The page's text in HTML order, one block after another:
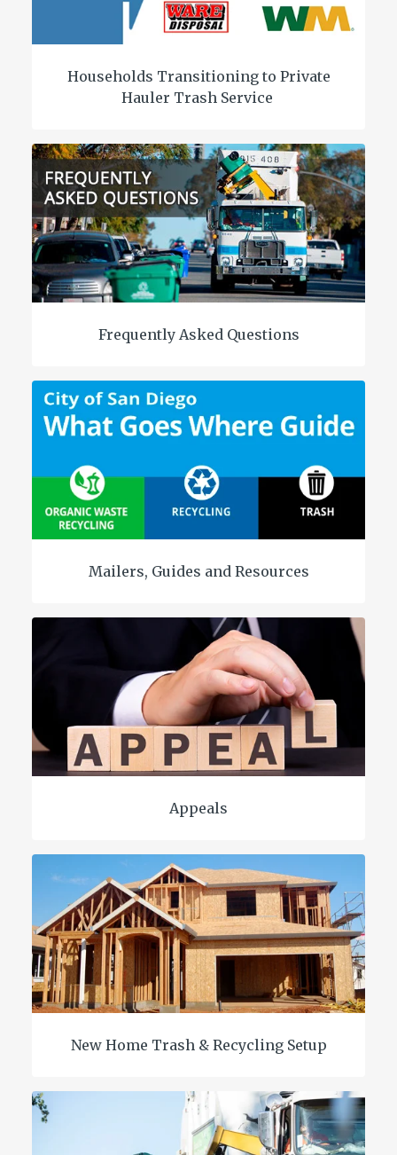
Households Transitioning to Private
Hauler Trash Service
Frequently Asked Questions
Mailers, Guides and Resources
Appeals
New Home Trash & Recycling Setup